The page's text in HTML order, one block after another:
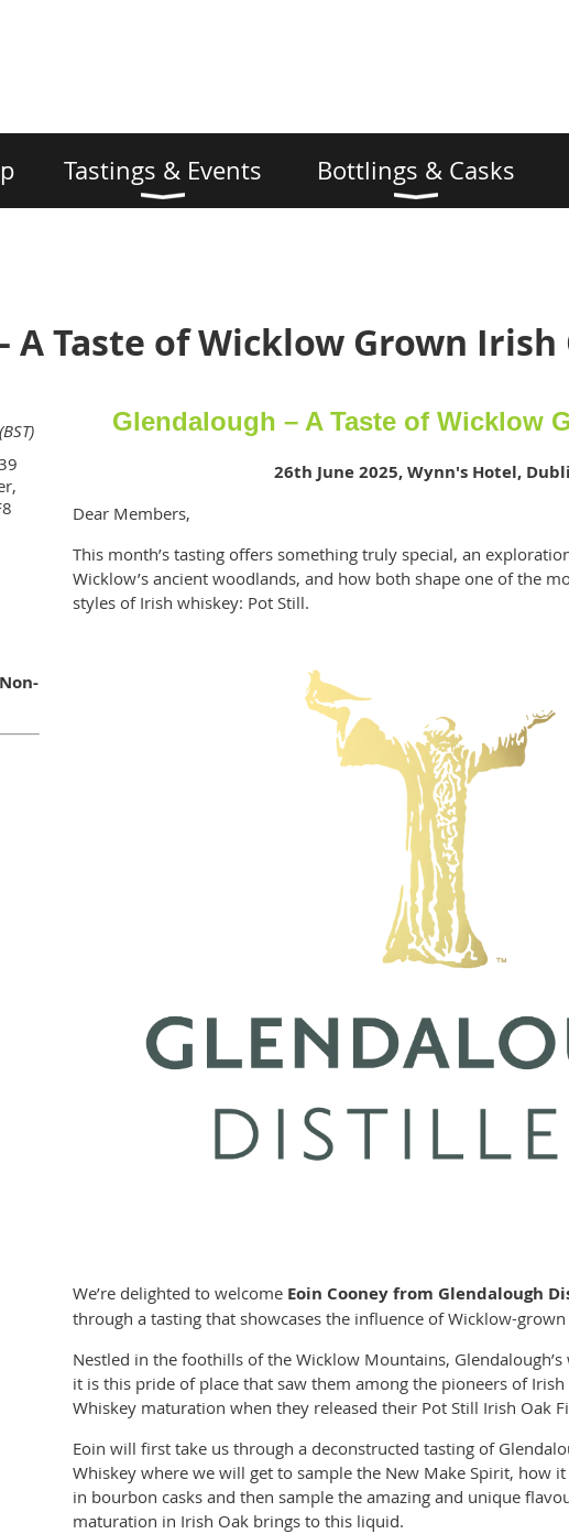
Tastings & Events Bottlings & Casks
A Taste of Wicklow Grown Irish
Glendalough – A Taste of Wicklow
26th June 2025, Wynn's Hotel,
Dear Members,
This month’s tasting offers something truly special, an
Wicklow’s ancient woodlands, and how both shape one of the
styles of Irish whiskey: Pot Still.
We’re delighted to welcome Eoin Cooney from Glendalough
through a tasting that showcases the influence of Wicklow-
Nestled in the foothills of the Wicklow Mountains,
it is this pride of place that saw them among the pioneers of
Whiskey maturation when they released their Pot Still Irish Oak
Eoin will first take us through a deconstructed tasting of
Whiskey where we will get to sample the New Make Spirit, how
in bourbon casks and then sample the amazing and unique
maturation in Irish Oak brings to this liquid.